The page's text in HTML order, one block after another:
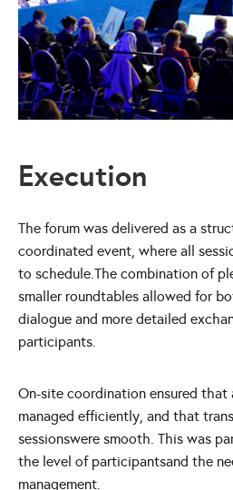
Execution
The forum was delivered as a
coordinated event, where all
to schedule.The combination of
smaller roundtables allowed for
dialogue and more detailed
participants.
On-site coordination ensured that
managed efficiently, and that
sessionswere smooth. This was
the level of participantsand the
management.